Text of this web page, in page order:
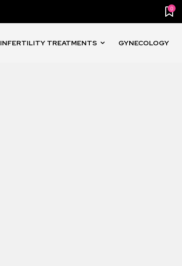
0
INFERTILITY TREATMENTS GYNECOLOGY